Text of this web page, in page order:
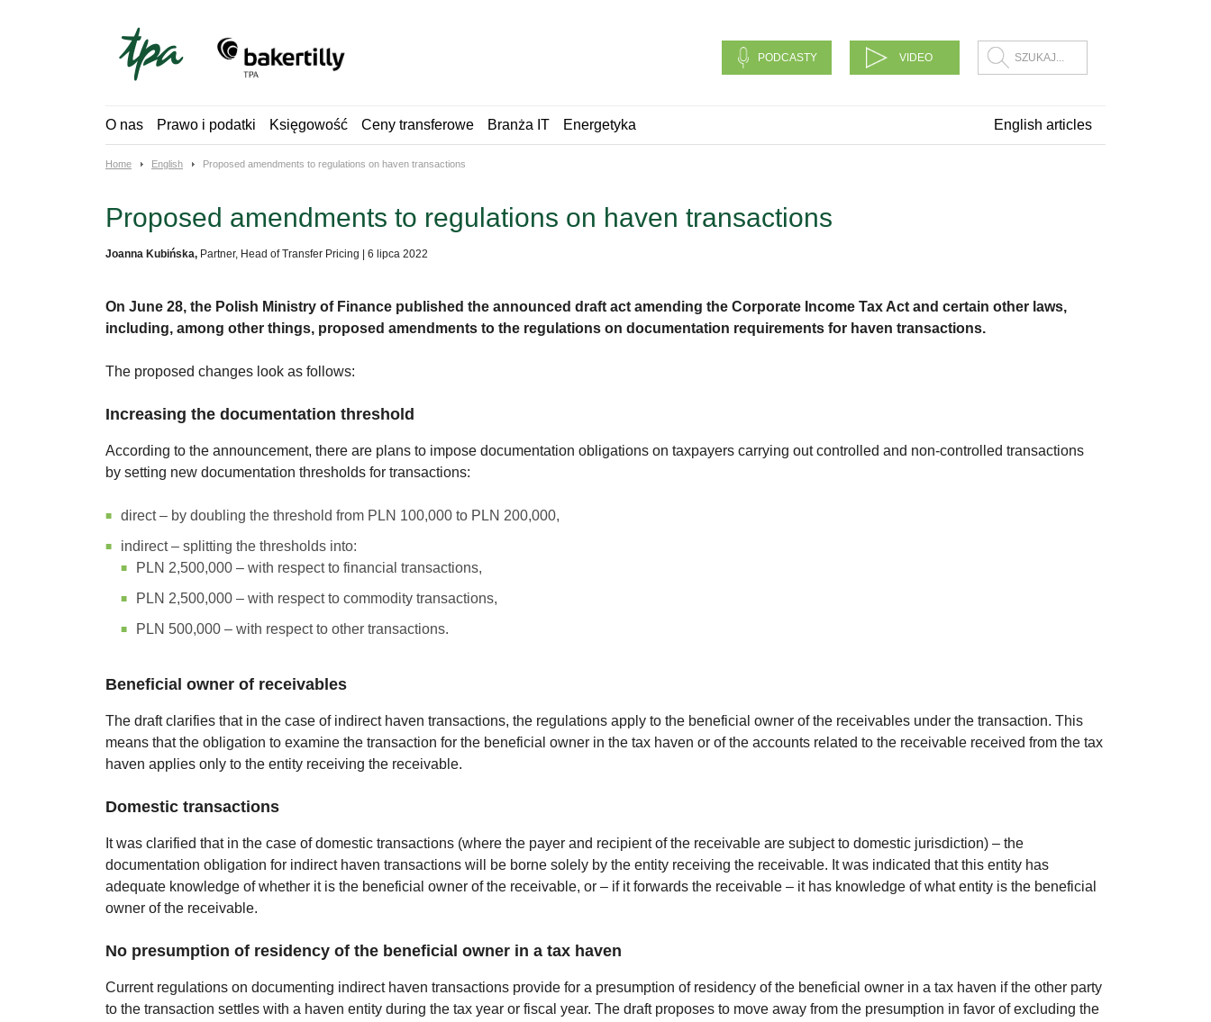
PODCASTY VIDEO
O nas Prawo i podatki Księgowość Ceny transferowe Branża IT Energetyka English articles
Home English Proposed amendments to regulations on haven transactions
Proposed amendments to regulations on haven transactions
Joanna Kubińska, Partner, Head of Transfer Pricing 6 lipca 2022
On June 28, the Polish Ministry of Finance published the announced draft act amending the Corporate Income Tax Act and certain other laws,
including, among other things, proposed amendments to the regulations on documentation requirements for haven transactions.
The proposed changes look as follows:
Increasing the documentation threshold
According to the announcement, there are plans to impose documentation obligations on taxpayers carrying out controlled and non-controlled transactions
by setting new documentation thresholds for transactions:
direct – by doubling the threshold from PLN 100,000 to PLN 200,000,
indirect – splitting the thresholds into:
PLN 2,500,000 – with respect to financial transactions,
PLN 2,500,000 – with respect to commodity transactions,
PLN 500,000 – with respect to other transactions.
Beneficial owner of receivables
The draft clarifies that in the case of indirect haven transactions, the regulations apply to the beneficial owner of the receivables under the transaction. This
means that the obligation to examine the transaction for the beneficial owner in the tax haven or of the accounts related to the receivable received from the tax
haven applies only to the entity receiving the receivable.
Domestic transactions
It was clarified that in the case of domestic transactions (where the payer and recipient of the receivable are subject to domestic jurisdiction) – the
documentation obligation for indirect haven transactions will be borne solely by the entity receiving the receivable. It was indicated that this entity has
adequate knowledge of whether it is the beneficial owner of the receivable, or – if it forwards the receivable – it has knowledge of what entity is the beneficial
owner of the receivable.
No presumption of residency of the beneficial owner in a tax haven
Current regulations on documenting indirect haven transactions provide for a presumption of residency of the beneficial owner in a tax haven if the other party
to the transaction settles with a haven entity during the tax year or fiscal year. The draft proposes to move away from the presumption in favor of excluding the